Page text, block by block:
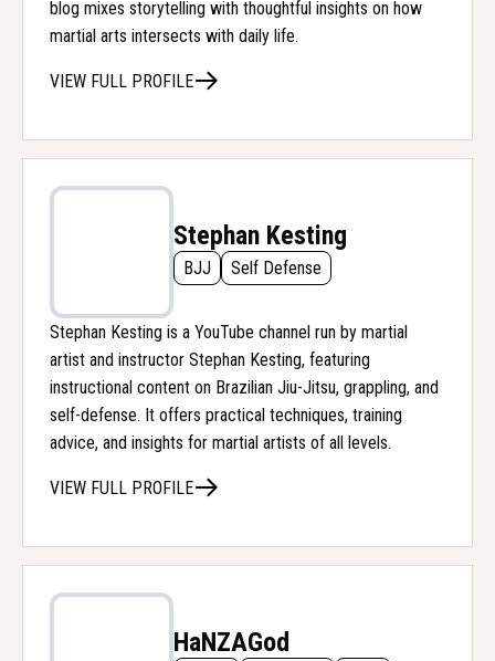
blog mixes storytelling with thoughtful insights on how
martial arts intersects with daily life.
VIEW FULL PROFILE
Stephan Kesting
BJJ Self Defense
Stephan Kesting is a YouTube channel run by martial
artist and instructor Stephan Kesting, featuring
instructional content on Brazilian Jiu-Jitsu, grappling, and
self-defense. It offers practical techniques, training
advice, and insights for martial artists of all levels.
VIEW FULL PROFILE
HaNZAGod